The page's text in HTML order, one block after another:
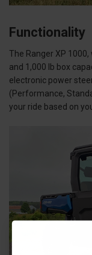
Functionality
The Ranger XP
and 1,000 lb box
electronic power
(Performance,
your ride based on